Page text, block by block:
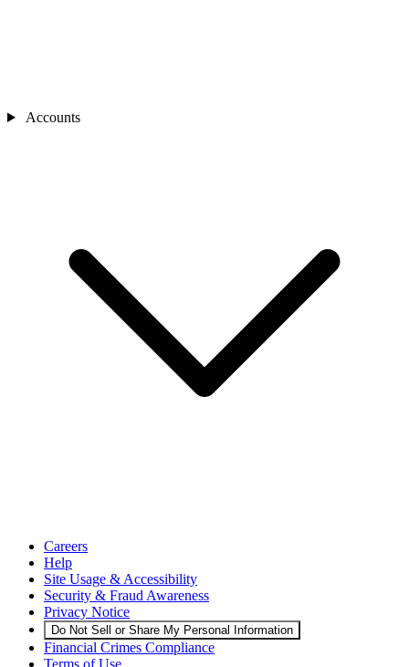
Accounts
Careers
Help
Site Usage & Accessibility
Security & Fraud Awareness
Privacy Notice
Do Not Sell or Share My Personal Information
Financial Crimes Compliance
Terms of Use